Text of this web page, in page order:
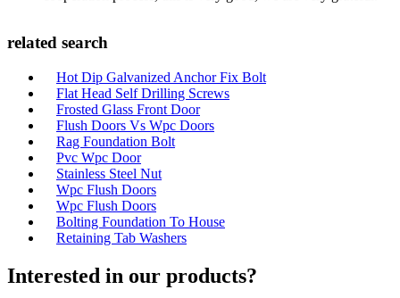
related search
Hot Dip Galvanized Anchor Fix Bolt
Flat Head Self Drilling Screws
Frosted Glass Front Door
Flush Doors Vs Wpc Doors
Rag Foundation Bolt
Pvc Wpc Door
Stainless Steel Nut
Wpc Flush Doors
Wpc Flush Doors
Bolting Foundation To House
Retaining Tab Washers
Interested in our products?